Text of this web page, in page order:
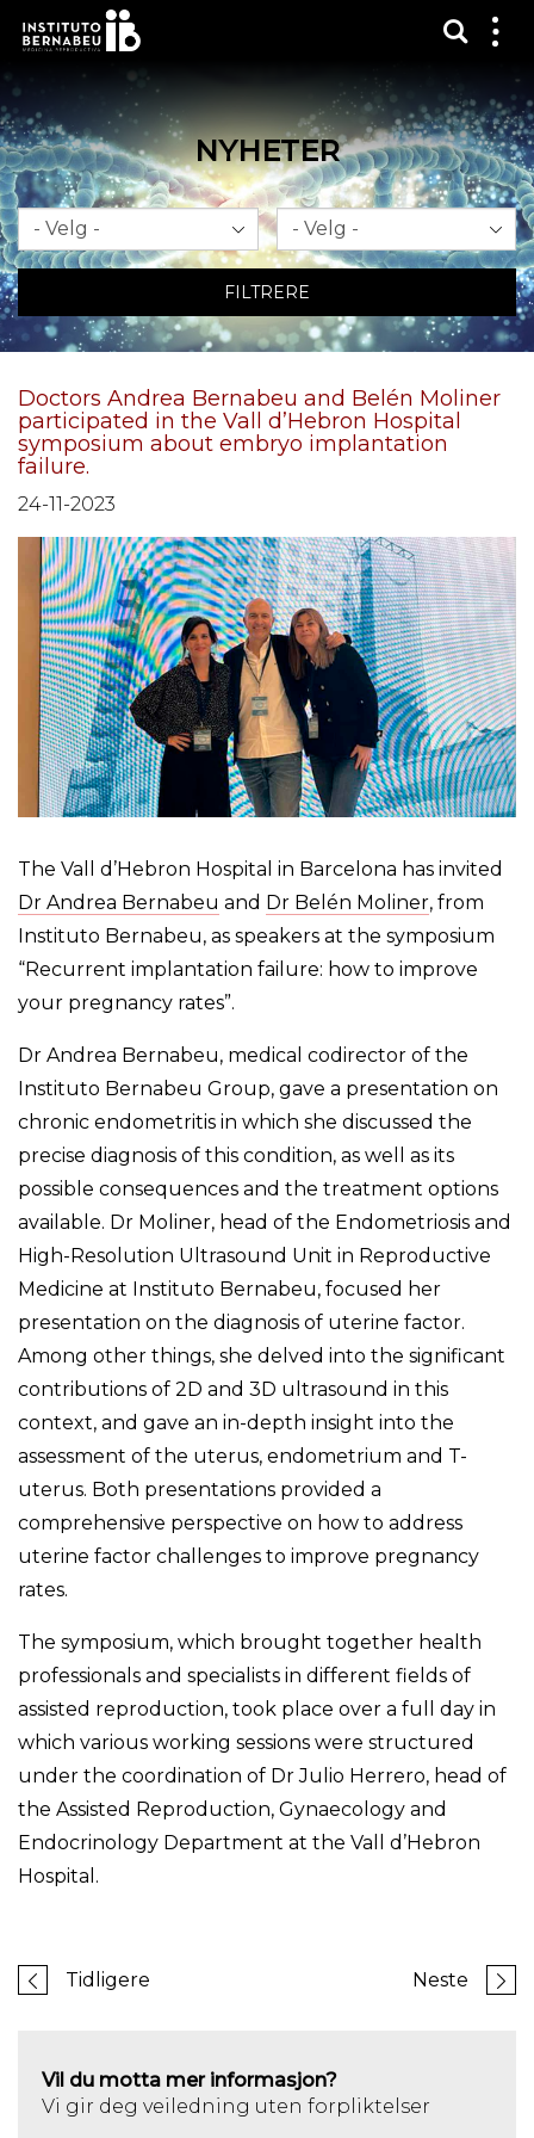
Vis
NYHETER
Måned År
FILTRERE
Doctors Andrea Bernabeu and Belén Moliner
participated in the Vall d’Hebron Hospital
symposium about embryo implantation
failure.
24-11-2023
The Vall d’Hebron Hospital in Barcelona has invited
Dr Andrea Bernabeu and Dr Belén Moliner, from
Instituto Bernabeu, as speakers at the symposium
“Recurrent implantation failure: how to improve
your pregnancy rates”.
Dr Andrea Bernabeu, medical codirector of the
Instituto Bernabeu Group, gave a presentation on
chronic endometritis in which she discussed the
precise diagnosis of this condition, as well as its
possible consequences and the treatment options
available. Dr Moliner, head of the Endometriosis and
High-Resolution Ultrasound Unit in Reproductive
Medicine at Instituto Bernabeu, focused her
presentation on the diagnosis of uterine factor.
Among other things, she delved into the significant
contributions of 2D and 3D ultrasound in this
context, and gave an in-depth insight into the
assessment of the uterus, endometrium and T-
uterus. Both presentations provided a
comprehensive perspective on how to address
uterine factor challenges to improve pregnancy
rates.
The symposium, which brought together health
professionals and specialists in different fields of
assisted reproduction, took place over a full day in
which various working sessions were structured
under the coordination of Dr Julio Herrero, head of
the Assisted Reproduction, Gynaecology and
Endocrinology Department at the Vall d’Hebron
Hospital.
Tidligere Neste
Vil du motta mer informasjon?
Vi gir deg veiledning uten forpliktelser